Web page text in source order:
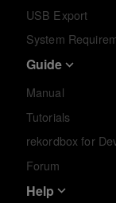
USB Export
System
Guide
Manual
Tutorials
rekordbox for
Forum
Help